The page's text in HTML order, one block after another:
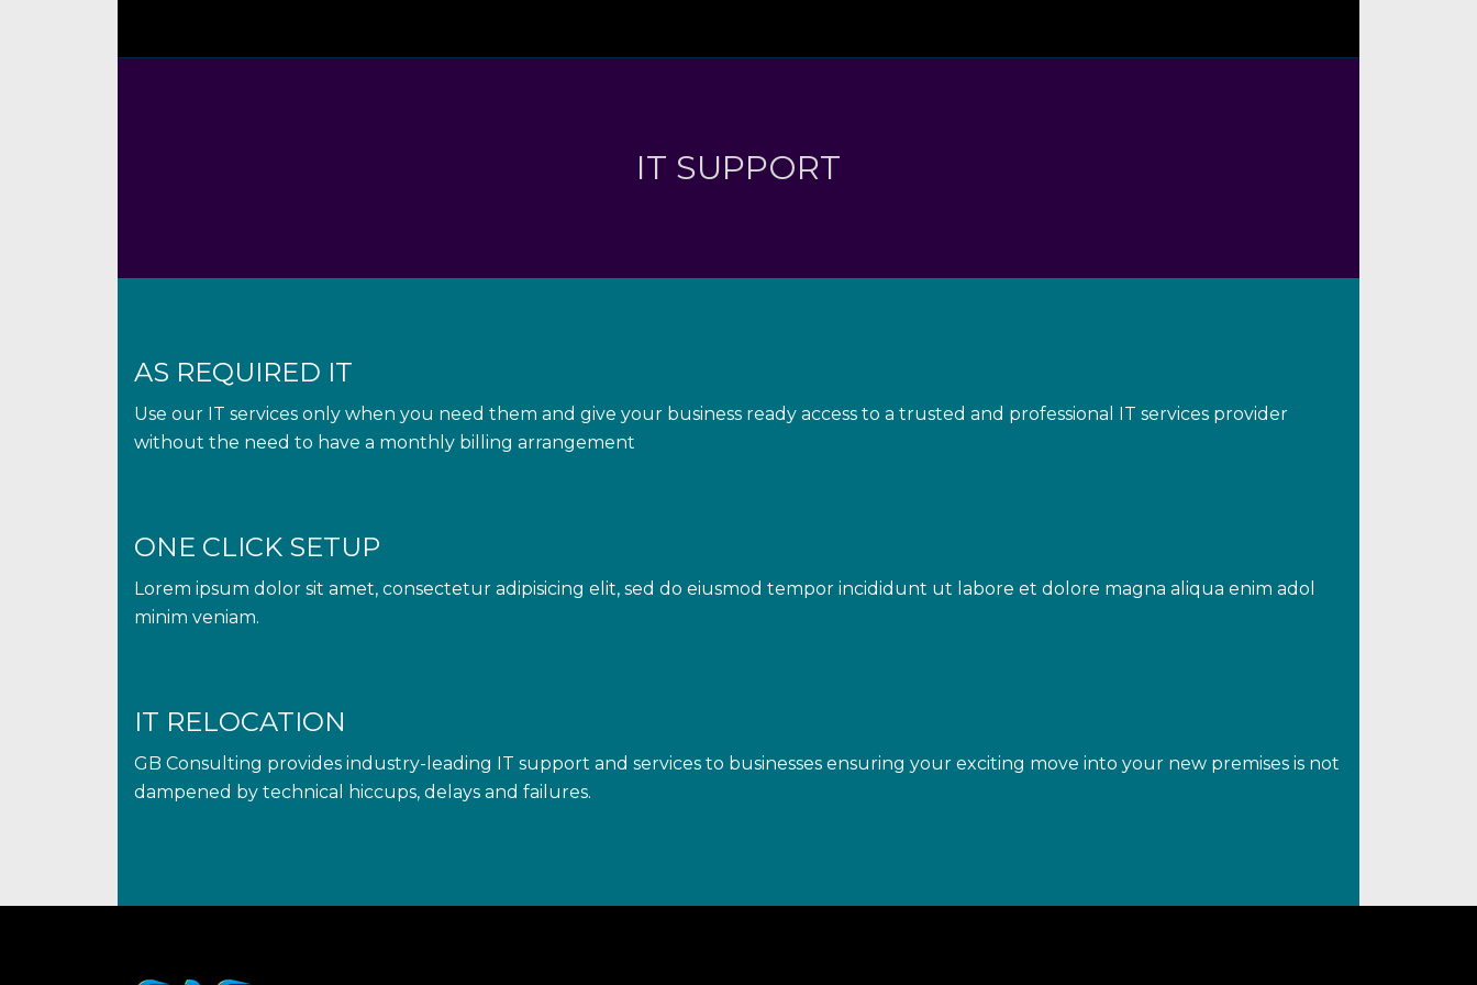
IT SUPPORT
AS REQUIRED IT
Use our IT services only when you need them and give your business ready access to a trusted and professional IT services provider
without the need to have a monthly billing arrangement
ONE CLICK SETUP
Lorem ipsum dolor sit amet, consectetur adipisicing elit, sed do eiusmod tempor incididunt ut labore et dolore magna aliqua enim adol
minim veniam.
IT RELOCATION
GB Consulting provides industry-leading IT support and services to businesses ensuring your exciting move into your new premises is not
dampened by technical hiccups, delays and failures.